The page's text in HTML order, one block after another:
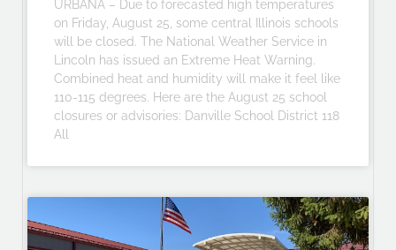
URBANA – Due to forecasted high temperatures
on Friday, August 25, some central Illinois schools
will be closed. The National Weather Service in
Lincoln has issued an Extreme Heat Warning.
Combined heat and humidity will make it feel like
110-115 degrees. Here are the August 25 school
closures or advisories: Danville School District 118
All